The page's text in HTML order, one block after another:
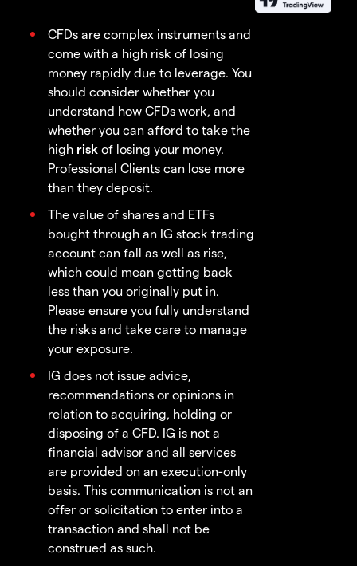
CFDs are complex instruments and
come with a high risk of losing
money rapidly due to leverage. You
should consider whether you
understand how CFDs work, and
whether you can afford to take the
high risk of losing your money.
Professional Clients can lose more
than they deposit.
The value of shares and ETFs
bought through an IG stock trading
account can fall as well as rise,
which could mean getting back
less than you originally put in.
Please ensure you fully understand
the risks and take care to manage
your exposure.
IG does not issue advice,
recommendations or opinions in
relation to acquiring, holding or
disposing of a CFD. IG is not a
financial advisor and all services
are provided on an execution-only
basis. This communication is not an
offer or solicitation to enter into a
transaction and shall not be
construed as such.